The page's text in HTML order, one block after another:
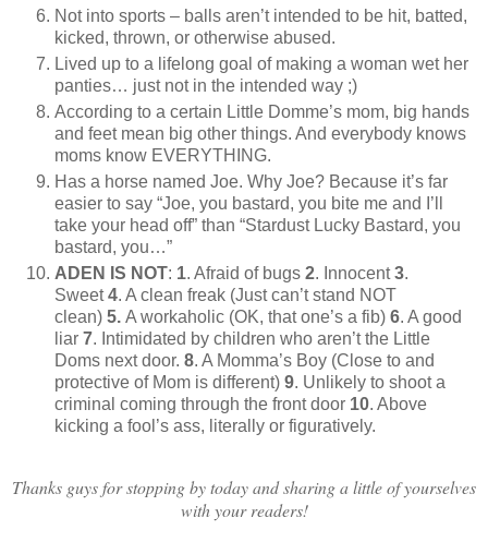
Not into sports – balls aren’t intended to be hit, batted,
kicked, thrown, or otherwise abused.
Lived up to a lifelong goal of making a woman wet her
panties… just not in the intended way ;)
According to a certain Little Domme’s mom, big hands
and feet mean big other things. And everybody knows
moms know EVERYTHING.
Has a horse named Joe. Why Joe? Because it’s far
easier to say “Joe, you bastard, you bite me and I’ll
take your head off” than “Stardust Lucky Bastard, you
bastard, you…”
ADEN IS NOT: 1. Afraid of bugs 2. Innocent3.
Sweet4. A clean freak (Just can’t stand NOT
clean) 5. A workaholic (OK, that one’s a fib) 6. A good
liar 7. Intimidated by children who aren’t the Little
Doms next door. 8. A Momma’s Boy (Close to and
protective of Mom is different) 9. Unlikely to shoot a
criminal coming through the front door 10. Above
kicking a fool’s ass, literally or figuratively.
Thanks guys for stopping by today and sharing a little of yourselves
with your readers!